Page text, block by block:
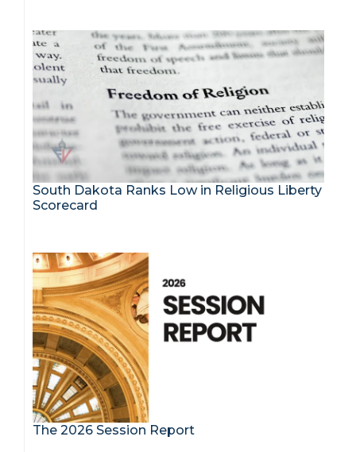
South Dakota Ranks Low in Religious Liberty
Scorecard
The 2026 Session Report